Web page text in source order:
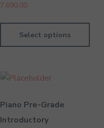
7,690.00
Select options
Piano Pre-Grade
Introductory